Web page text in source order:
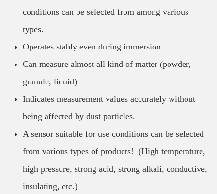
conditions can be selected from among various
types.
Operates stably even during immersion.
Can measure almost all kind of matter (powder,
granule, liquid)
Indicates measurement values accurately without
being affected by dust particles.
A sensor suitable for use conditions can be selected
from various types of products! (High temperature,
high pressure, strong acid, strong alkali, conductive,
insulating, etc.)